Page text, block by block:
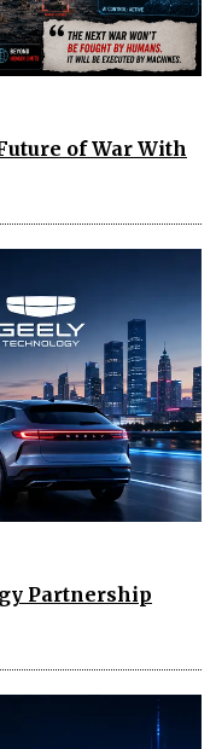
of War With
Partnership